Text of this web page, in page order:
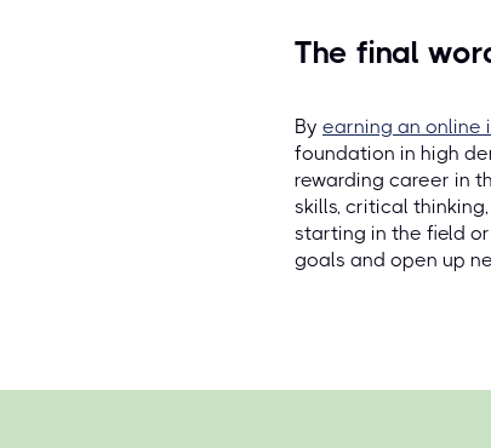
The final
By earning an online
foundation in high
rewarding career in
skills, critical
starting in the field
goals and open up